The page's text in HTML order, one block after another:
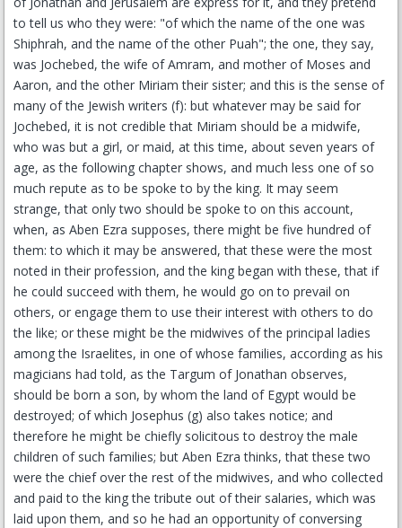
to tell us who they were: "of which the name of the one was
Shiphrah, and the name of the other Puah"; the one, they say,
was Jochebed, the wife of Amram, and mother of Moses and
Aaron, and the other Miriam their sister; and this is the sense of
many of the Jewish writers (f): but whatever may be said for
Jochebed, it is not credible that Miriam should be a midwife,
who was but a girl, or maid, at this time, about seven years of
age, as the following chapter shows, and much less one of so
much repute as to be spoke to by the king. It may seem
strange, that only two should be spoke to on this account,
when, as Aben Ezra supposes, there might be five hundred of
them: to which it may be answered, that these were the most
noted in their profession, and the king began with these, that if
he could succeed with them, he would go on to prevail on
others, or engage them to use their interest with others to do
the like; or these might be the midwives of the principal ladies
among the Israelites, in one of whose families, according as his
magicians had told, as the Targum of Jonathan observes,
should be born a son, by whom the land of Egypt would be
destroyed; of which Josephus (g) also takes notice; and
therefore he might be chiefly solicitous to destroy the male
children of such families; but Aben Ezra thinks, that these two
were the chief over the rest of the midwives, and who collected
and paid to the king the tribute out of their salaries, which was
laid upon them, and so he had an opportunity of conversing